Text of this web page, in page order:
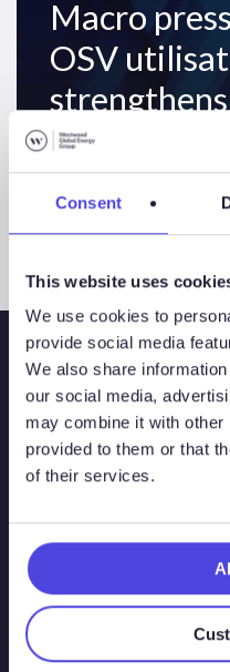
Consent
This website uses
We use cookies to
provide social media
We also share
our social media,
may combine it with other
provided to them or that
of their services.
Macro
OSV
Solutions
Atlas